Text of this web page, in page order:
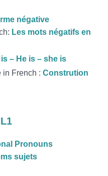
négative
Les mots négatifs en
is – He is – she is
in French : Constrution
Pronouns
sujets